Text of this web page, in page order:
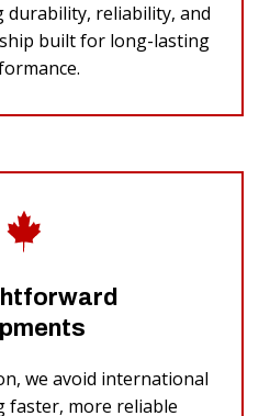
durability, reliability, and
built for long-lasting
we avoid international
faster, more reliable